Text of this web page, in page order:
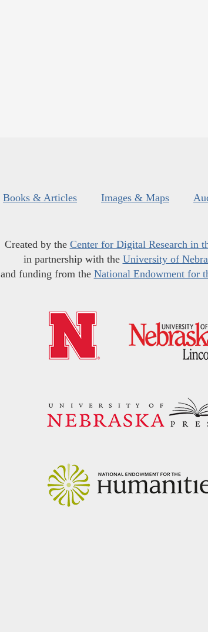
Books & Articles Images & Maps
Created by the Center for Digital Research in
in partnership with the University of
and funding from the National Endowment for